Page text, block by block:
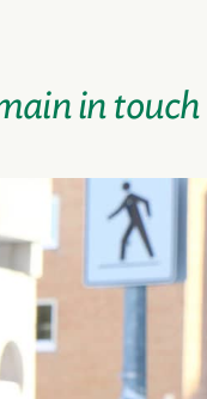
in touch